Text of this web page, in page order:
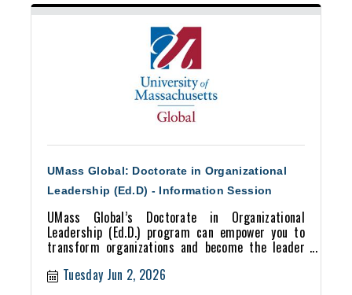
UMass Global: Doctorate in Organizational
Leadership (Ed.D) - Information Session
UMass Global’s Doctorate in Organizational
Leadership (Ed.D.) program can empower you to
transform organizations and become the leader
Tuesday Jun 2, 2026